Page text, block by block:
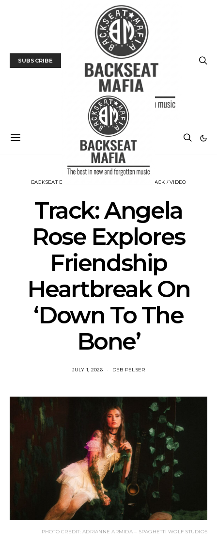
SUBSCRIBE
BACKSEAT DOWNUNDER TRACK / VIDEO
Track: Angela
Rose Explores
Friendship
Heartbreak On
‘Down To The
Bone’
JULY 1, 2026 DEB PELSER
PHOTO CREDIT: ADRIANNE ARMIDA – SPAGHETTI WOLF STUDIOS